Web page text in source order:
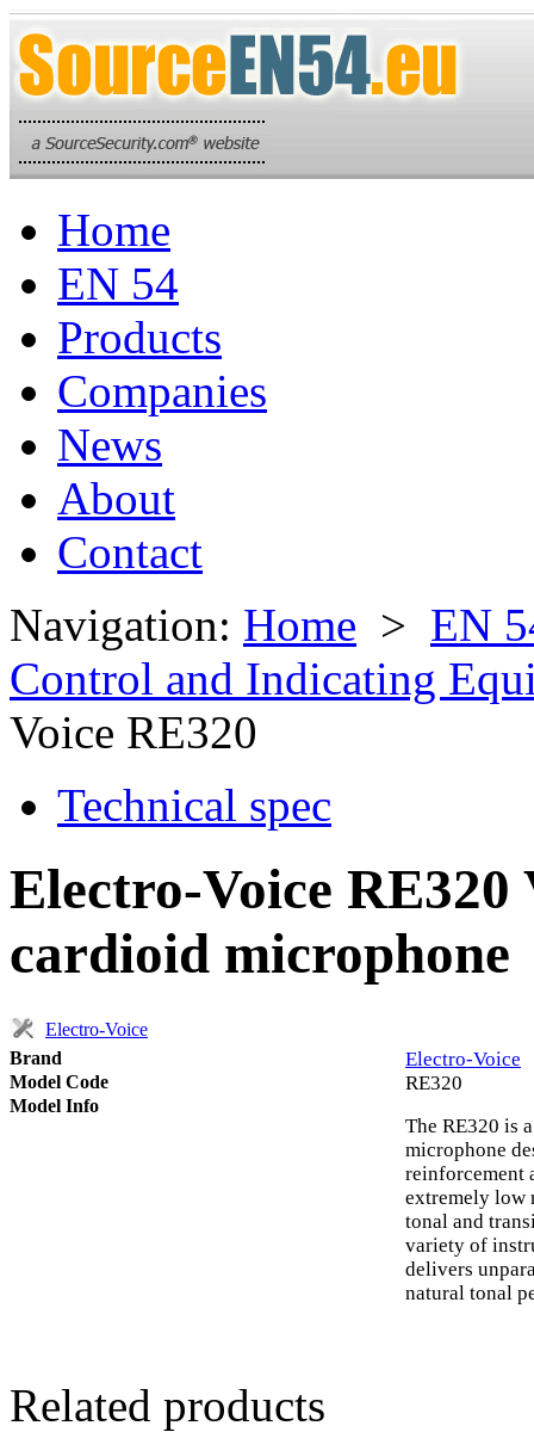
Home
EN 54
Products
Companies
News
About
Contact
Navigation: Home > EN
Control and Indicating
Voice RE320
Technical spec
Electro-Voice
cardioid microphone
Electro-Voice
Brand
Electro-Voice
Model Code RE320
Model Info
The RE320 is
microphone
reinforcement
extremely low
tonal and
variety of
delivers
natural tonal
Related products